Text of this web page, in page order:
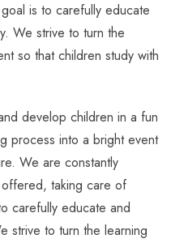
is to carefully educate
We strive to turn the
so that children study with
develop children in a fun
process into a bright event
We are constantly
taking care of
carefully educate and
strive to turn the learning